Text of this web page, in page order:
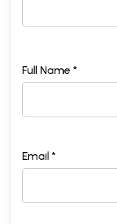
Full Name *
Email *